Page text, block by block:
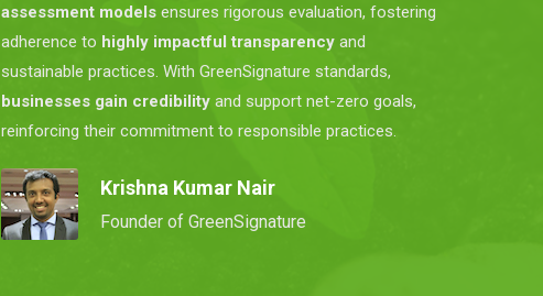
assessment models ensures rigorous evaluation, fostering
adherence to highly impactful transparency and
sustainable practices. With GreenSignature standards,
businesses gain credibility and support net-zero goals,
reinforcing their commitment to responsible practices.
Krishna Kumar Nair
Founder of GreenSignature